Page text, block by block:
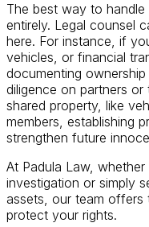
The best way to
entirely. Legal counsel
here. For instance, if
vehicles, or financial
documenting
diligence on partners
shared property, like
members, establishing
strengthen future
At Padula Law,
investigation or simply
assets, our team offers
protect your rights.